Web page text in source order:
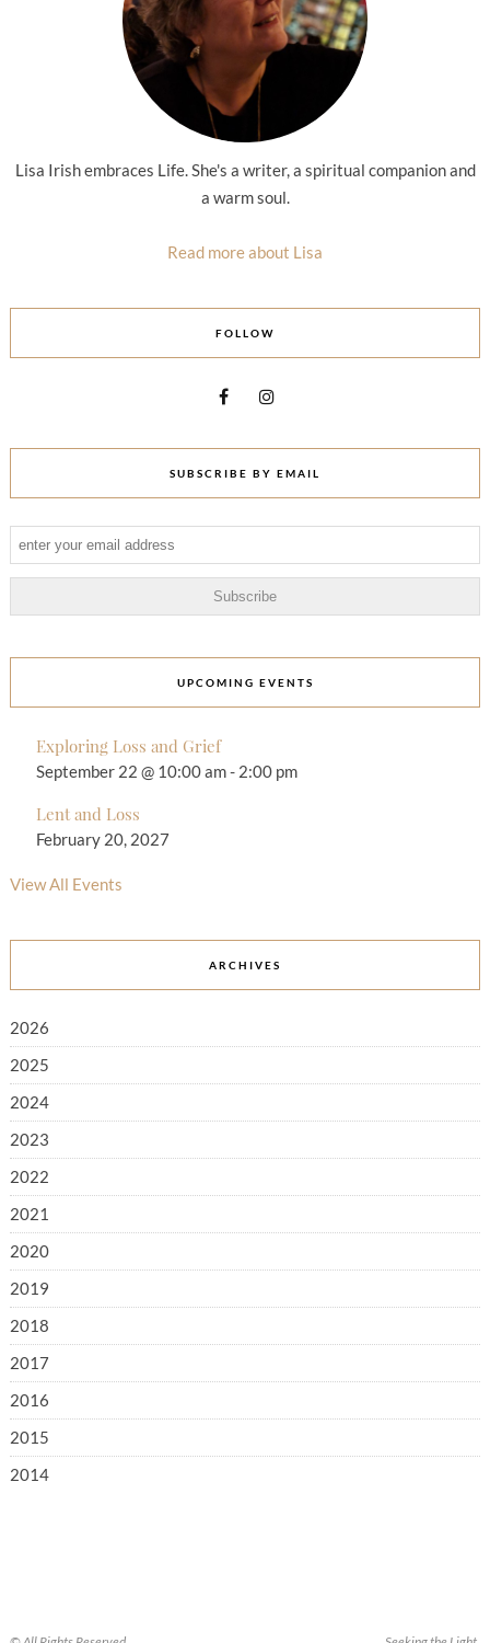
Lisa Irish embraces Life. She's a writer, a spiritual companion and
a warm soul.
Read more about Lisa
FOLLOW
SUBSCRIBE BY EMAIL
UPCOMING EVENTS
Exploring Loss and Grief
September 22 @ 10:00 am- 2:00 pm
Lent and Loss
February 20, 2027
View All Events
ARCHIVES
2026
2025
2024
2023
2022
2021
2020
2019
2018
2017
2016
2015
2014